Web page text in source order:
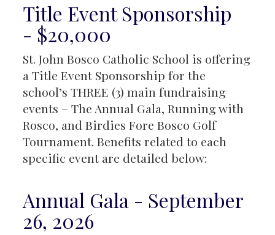
Title Event Sponsorship
- $20,000
St. John Bosco Catholic School is offering
a Title Event Sponsorship for the
school’s THREE (3) main fundraising
events – The Annual Gala, Running with
Rosco, and Birdies Fore Bosco Golf
Tournament. Benefits related to each
specific event are detailed below:
Annual Gala - September
26, 2026